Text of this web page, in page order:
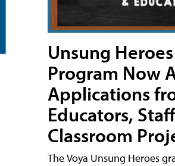
Unsung
Program Now
Applications
Educators,
Classroom
The Voya Unsung Heroes